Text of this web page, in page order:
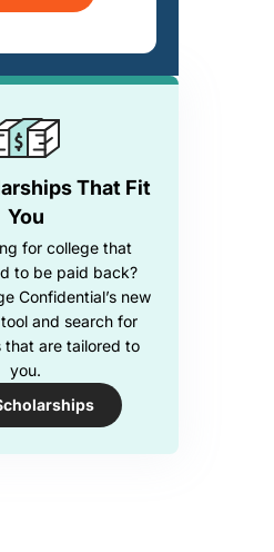
That Fit
You
for college that
to be paid back?
Confidential’s new
and search for
that are tailored to
you.